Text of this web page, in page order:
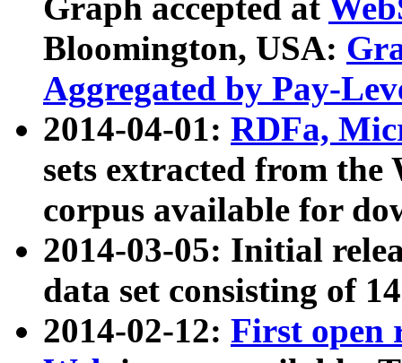
Graph accepted at
Bloomington, USA:
Aggregated by Pay-
2014-04-01: RDFa,
sets extracted from
corpus available for
2014-03-05: Initial
data set consisting of
2014-02-12: First open